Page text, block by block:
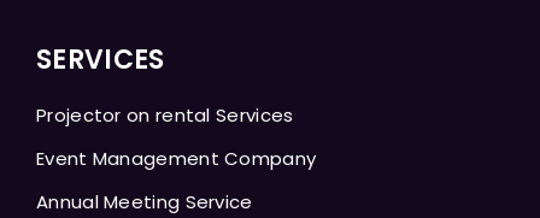
SERVICES
Projector on rental Services
Event Management Company
Annual Meeting Service